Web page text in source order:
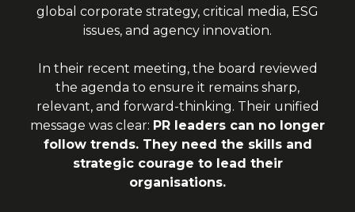
global corporate strategy, critical media, ESG
issues, and agency innovation.
In their recent meeting, the board reviewed
the agenda to ensure it remains sharp,
relevant, and forward-thinking. Their unified
message was clear: PR leaders can no longer
follow trends. They need the skills and
strategic courage to lead their
organisations.